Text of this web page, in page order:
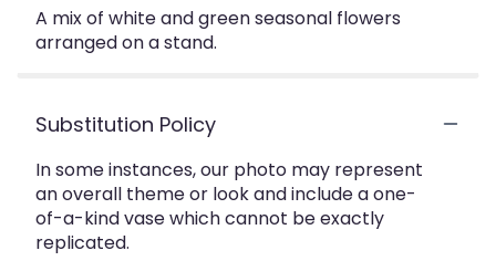
A mix of white and green seasonal flowers
arranged on a stand.
Substitution Policy
In some instances, our photo may represent
an overall theme or look and include a one-
of-a-kind vase which cannot be exactly
replicated.